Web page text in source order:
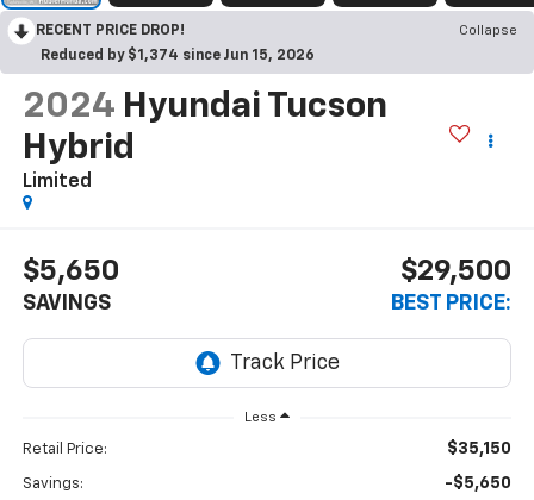
RECENT PRICE DROP!
Collapse
Reduced by $1,374 since Jun 15, 2026
2024 Hyundai Tucson
Hybrid
Limited
$5,650
SAVINGS
$29,500
BEST PRICE:
Less
Retail Price: $35,150
Savings: -$5,650